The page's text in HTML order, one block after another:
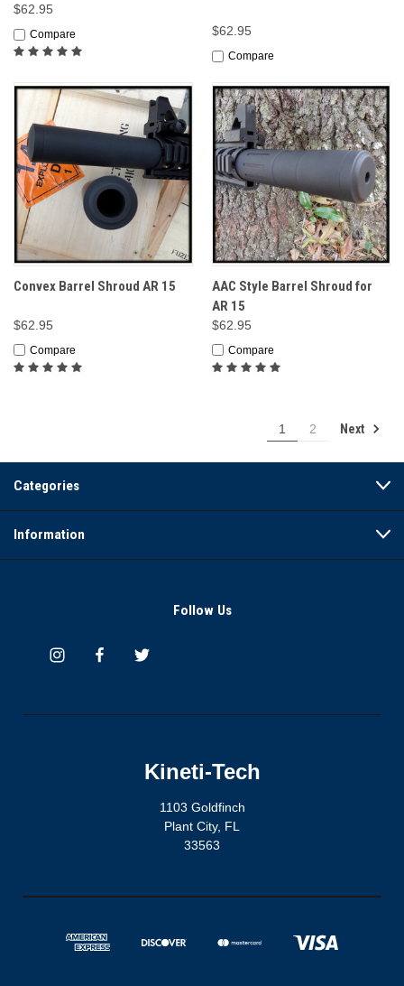
$62.95
Compare $62.95
Compare
Convex Barrel Shroud AR 15
$62.95
Compare
AAC Style Barrel Shroud for
AR 15
$62.95
Compare
1 2 Next
Categories
Information
Follow Us
Kineti-Tech
1103 Goldfinch
Plant City, FL
33563